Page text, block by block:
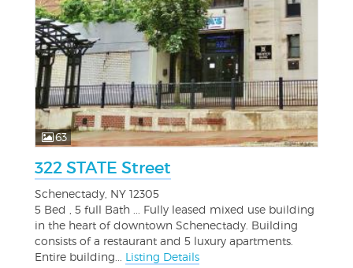
63
322 STATE Street
Schenectady, NY 12305
5 Bed , 5 full Bath ... Fully leased mixed use building
in the heart of downtown Schenectady. Building
consists of a restaurant and 5 luxury apartments.
Entire building... Listing Details